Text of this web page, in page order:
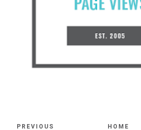
PREVIOUS HOME